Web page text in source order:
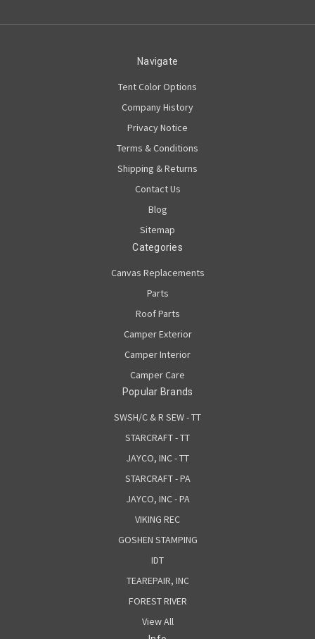
Navigate
Tent Color Options
Company History
Privacy Notice
Terms & Conditions
Shipping & Returns
Contact Us
Blog
Sitemap
Categories
Canvas Replacements
Parts
Roof Parts
Camper Exterior
Camper Interior
Camper Care
Popular Brands
SWSH/C & R SEW - TT
STARCRAFT - TT
JAYCO, INC - TT
STARCRAFT - PA
JAYCO, INC - PA
VIKING REC
GOSHEN STAMPING
IDT
TEAREPAIR, INC
FOREST RIVER
View All